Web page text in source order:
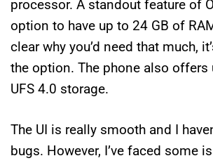
processor. A standout feature of
option to have up to 24 GB of
clear why you’d need that much,
the option. The phone also offers
UFS 4.0 storage.
The UI is really smooth and I
bugs. However, I’ve faced some